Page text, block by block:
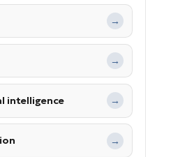
→
→
intelligence →
→